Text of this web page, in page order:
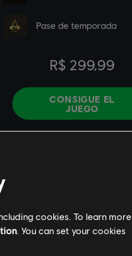
cookies. To learn more
. You can set your cookies